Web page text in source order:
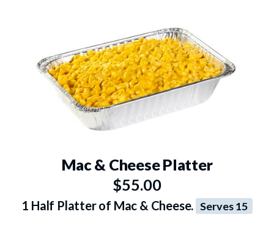
Mac & Cheese Platter
$55.00
1 Half Platter of Mac & Cheese. Serves 15